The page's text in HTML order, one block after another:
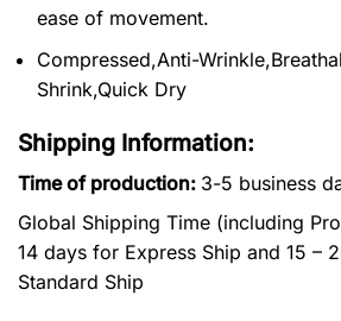
ease of movement.
Compressed,Anti-
Shrink,Quick Dry
Shipping Information:
Time of production: 3-5 business
Global Shipping Time (including
14 days for Express Ship and 15 –
Standard Ship